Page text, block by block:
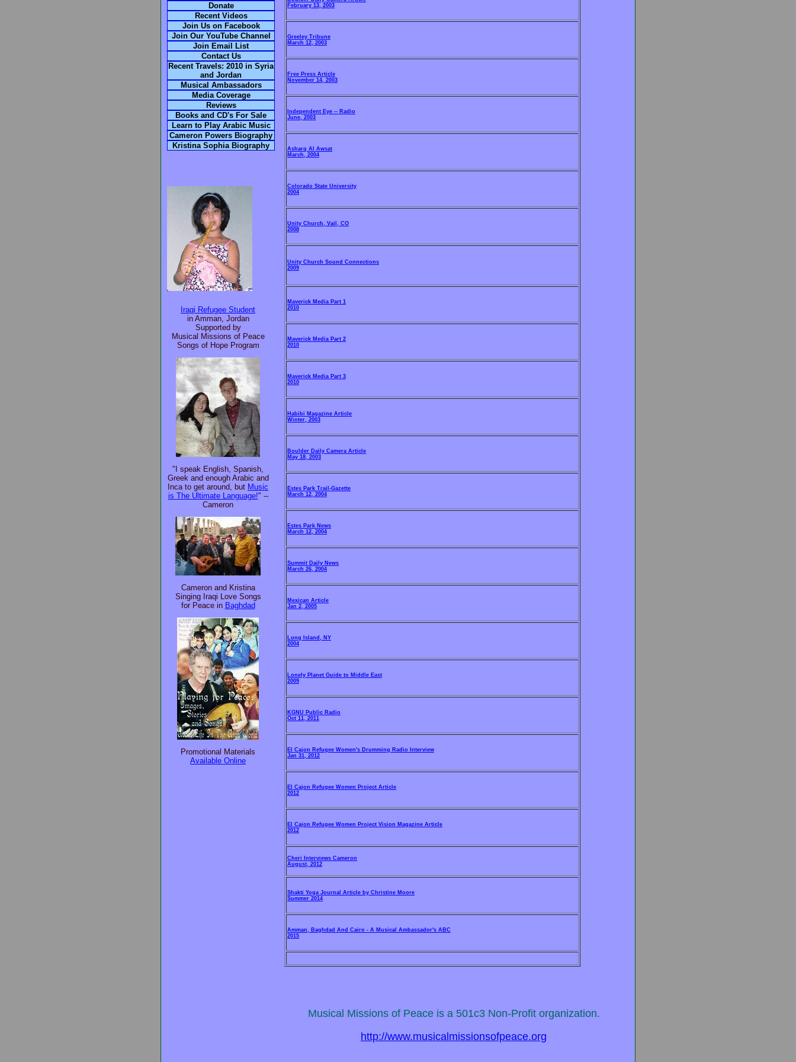
Donate
Recent Videos
Join Us on Facebook
Join Our YouTube Channel
Join Email List
Contact Us
Recent Travels: 2010 in Syria
and Jordan
Musical Ambassadors
Media Coverage
Reviews
Books and CD's For Sale
Learn to Play Arabic Music
Cameron Powers Biography
Kristina Sophia Biography
Iraqi Refugee Student
in Amman, Jordan
Supported by
Musical Missions of Peace
Songs of Hope Program
"I speak English, Spanish,
Greek and enough Arabic and
Inca to get around, but Music
is The Ultimate Language!" --
Cameron
Cameron and Kristina
Singing Iraqi Love Songs
for Peace in Baghdad
Promotional Materials
Available Online
February 13, 2003
Greeley Tribune
March 12, 2003
Free Press Article
November 14, 2003
Independent Eye -- Radio
June, 2003
Asharq Al Awsat
March, 2004
Colorado State University
2004
Unity Church, Vail, CO
2008
Unity Church Sound Connections
2009
Maverick Media Part 1
2010
Maverick Media Part 2
2010
Maverick Media Part 3
2010
Habibi Magazine Article
Winter, 2003
Boulder Daily Camera Article
May 18, 2003
Estes Park Trail-Gazette
March 12, 2004
Estes Park News
March 12, 2004
Summit Daily News
March 26, 2004
Mexican Article
Jan 2, 2005
Long Island, NY
2004
Lonely Planet Guide to Middle East
2009
KGNU Public Radio
Oct 11, 2011
El Cajon Refugee Women's Drumming Radio Interview
Jan 31, 2012
El Cajon Refugee Women Project Article
2012
El Cajon Refugee Women Project Vision Magazine Article
2012
Cheri Interviews Cameron
August, 2012
Shakti Yoga Journal Article by Christine Moore
Summer 2014
Amman, Baghdad And Cairo - A Musical Ambassador's ABC
2015
Musical Missions of Peace is a 501c3 Non-Profit organization.
http://www.musicalmissionsofpeace.org